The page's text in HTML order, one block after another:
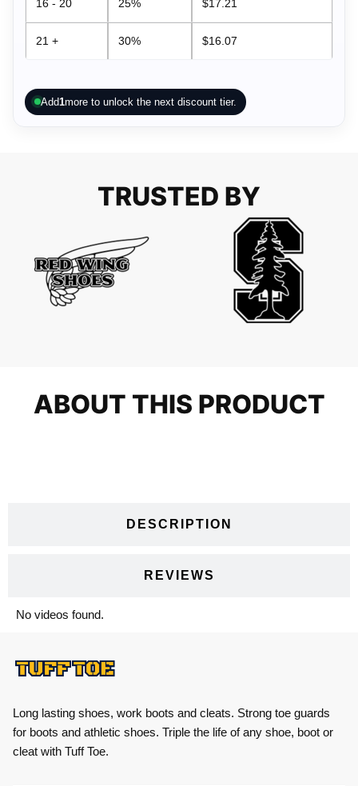
16 - 20 25% $17.21
21 + 30% $16.07
Add1more to unlock the next discount tier.
TRUSTED BY
ABOUT THIS PRODUCT
DESCRIPTION
REVIEWS
No videos found.
Long lasting shoes, work boots and cleats. Strong toe guards
for boots and athletic shoes. Triple the life of any shoe, boot or
cleat with Tuff Toe.